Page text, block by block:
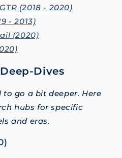
(2018 - 2020)
- 2013)
(2020)
Dives
to go a bit deeper. Here
hubs for specific
and eras.